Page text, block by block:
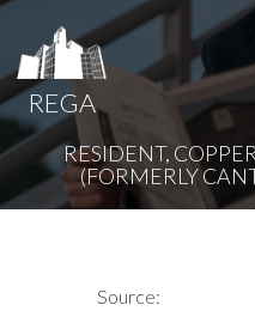
REGA
RESIDENT,
(FORMERLY
Source: